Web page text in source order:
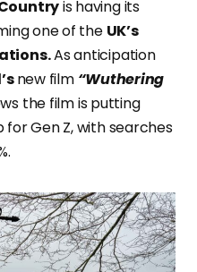
is having its
one of the UK’s
As anticipation
new film“Wuthering
the film is putting
Gen Z, with searches